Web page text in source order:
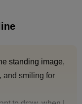
standing image,
and smiling for